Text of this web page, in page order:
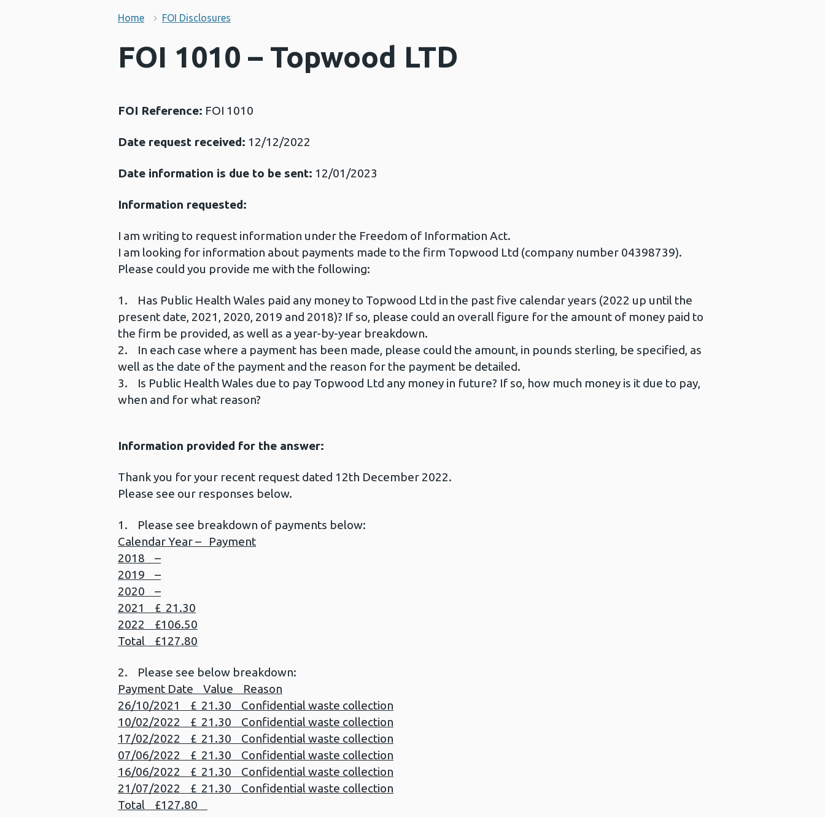
Home FOI Disclosures
FOI 1010 – Topwood LTD
FOI Reference: FOI 1010
Date request received: 12/12/2022
Date information is due to be sent: 12/01/2023
Information requested:
I am writing to request information under the Freedom of Information Act.
I am looking for information about payments made to the firm Topwood Ltd (company number 04398739).
Please could you provide me with the following:
1. Has Public Health Wales paid any money to Topwood Ltd in the past five calendar years (2022 up until the
present date, 2021, 2020, 2019 and 2018)? If so, please could an overall figure for the amount of money paid to
the firm be provided, as well as a year-by-year breakdown.
2. In each case where a payment has been made, please could the amount, in pounds sterling, be specified, as
well as the date of the payment and the reason for the payment be detailed.
3. Is Public Health Wales due to pay Topwood Ltd any money in future? If so, how much money is it due to pay,
when and for what reason?
Information provided for the answer:
Thank you for your recent request dated 12th December 2022.
Please see our responses below.
1. Please see breakdown of payments below:
Calendar Year – Payment
2018 –
2019 –
2020 –
2021 £ 21.30
2022 £106.50
Total £127.80
2. Please see below breakdown:
Payment Date Value Reason
26/10/2021 £ 21.30 Confidential waste collection
10/02/2022 £ 21.30 Confidential waste collection
17/02/2022 £ 21.30 Confidential waste collection
07/06/2022 £ 21.30 Confidential waste collection
16/06/2022 £ 21.30 Confidential waste collection
21/07/2022 £ 21.30 Confidential waste collection
Total £127.80